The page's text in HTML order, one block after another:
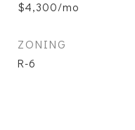
$4,300/mo
ZONING
R-6